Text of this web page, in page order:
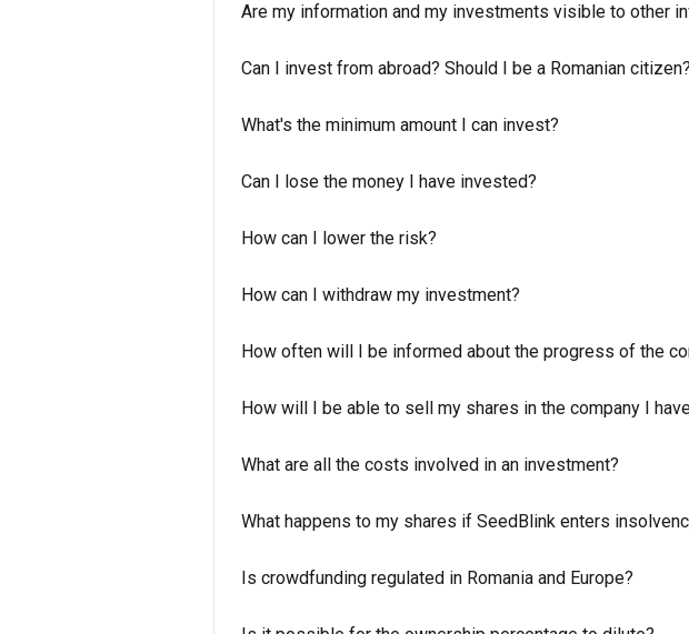
Are my information and my investments visible to other
Can I invest from abroad? Should I be a Romanian citizen?
What's the minimum amount I can invest?
Can I lose the money I have invested?
How can I lower the risk?
How can I withdraw my investment?
How often will I be informed about the progress of the
How will I be able to sell my shares in the company I
What are all the costs involved in an investment?
What happens to my shares if SeedBlink enters
Is crowdfunding regulated in Romania and Europe?